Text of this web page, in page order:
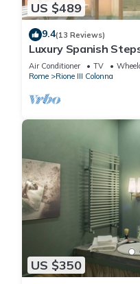
US $489
9.4(13 Reviews)
Luxury Spanish
Air Conditioner TV
Rome
Rione III Colonna
US $350